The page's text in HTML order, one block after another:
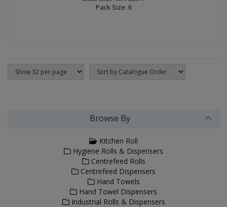
Pack Size: 6
Browse By
Kitchen Roll
Hygiene Rolls & Dispensers
Centrefeed Rolls
Centrefeed Dispensers
Hand Towels
Hand Towel Dispensers
Industrial Rolls & Dispensers